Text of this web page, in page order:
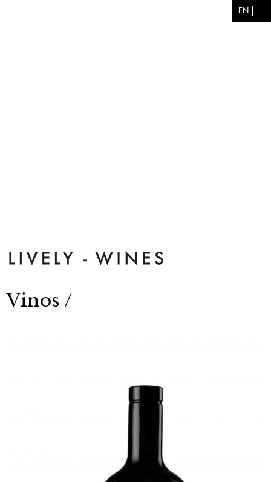
EN
Vinos /